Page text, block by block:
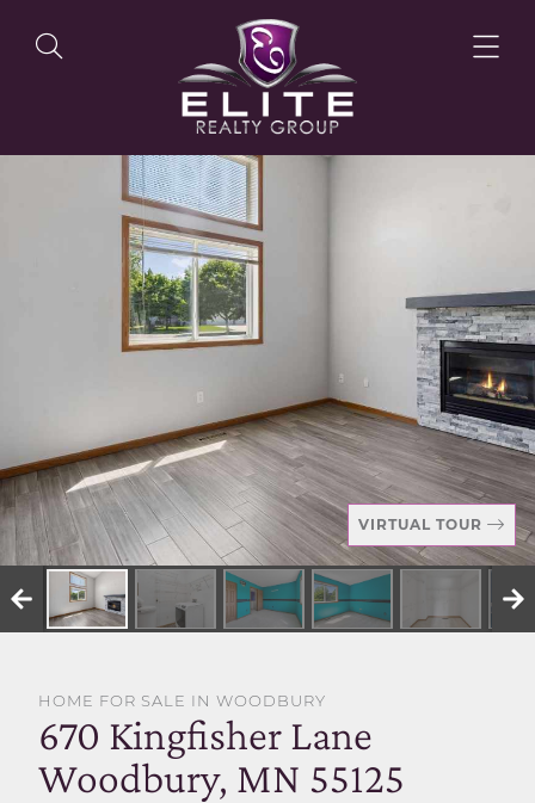
OUR LISTINGS
OUR AGENTS
OUR PHILOSOPHY
SELL WITH US
VIRTUAL TOUR
HOME FOR SALE IN WOODBURY
670 Kingfisher Lane
Woodbury, MN 55125